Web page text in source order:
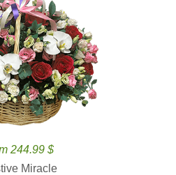
244.99 $
Miracle